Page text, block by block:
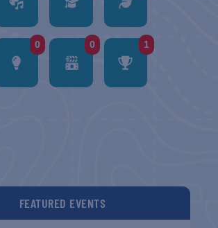
0 0 1
FEATURED EVENTS